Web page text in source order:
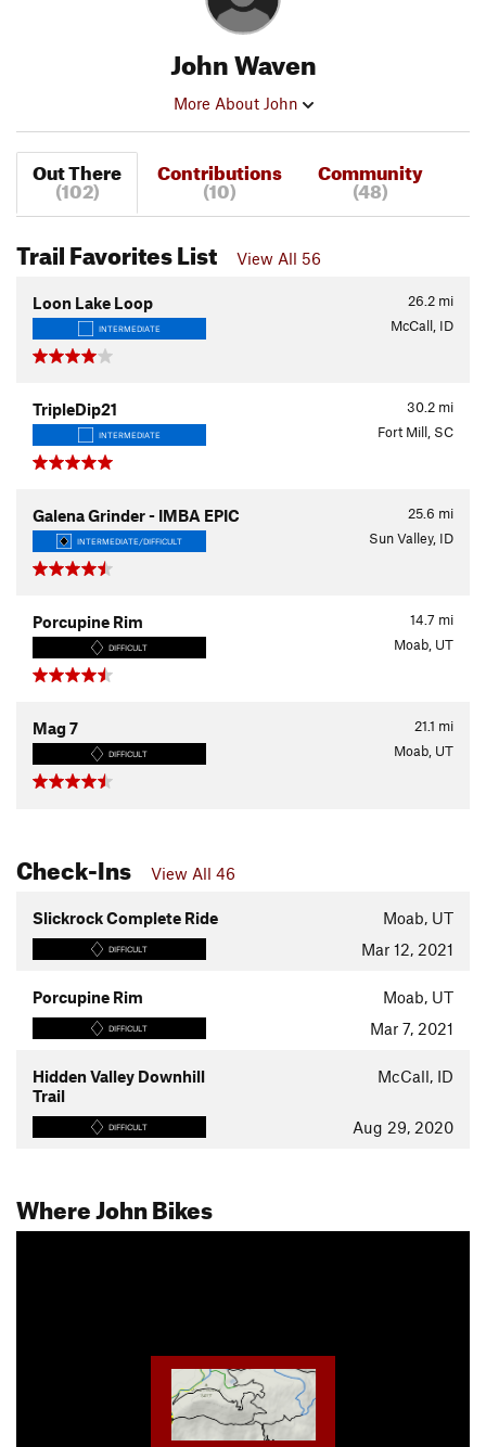
John Waven
More About John
Out There
(102)
Contributions
(10)
Community
(48)
Trail Favorites List View All 56
26.2 mi
Loon Lake Loop
INTERMEDIATE McCall, ID
30.2 mi
TripleDip21
INTERMEDIATE Fort Mill, SC
25.6 mi
Galena Grinder - IMBA EPIC
INTERMEDIATE/DIFFICULT Sun Valley, ID
14.7 mi
Porcupine Rim
DIFFICULT Moab, UT
21.1 mi
Mag 7
DIFFICULT Moab, UT
Check-Ins View All 46
Slickrock Complete Ride Moab, UT
DIFFICULT Mar 12, 2021
Porcupine Rim Moab, UT
DIFFICULT Mar 7, 2021
Hidden Valley Downhill
Trail
McCall, ID
DIFFICULT Aug 29, 2020
Where John Bikes